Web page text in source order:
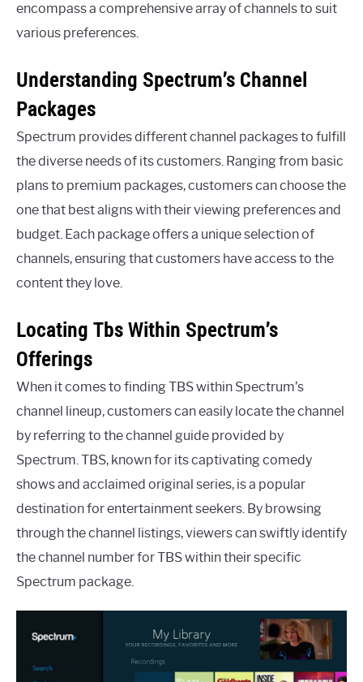
encompass a comprehensive array of channels to suit
various preferences.
Understanding Spectrum’s Channel
Packages
Spectrum provides different channel packages to fulfill
the diverse needs of its customers. Ranging from basic
plans to premium packages, customers can choose the
one that best aligns with their viewing preferences and
budget. Each package offers a unique selection of
channels, ensuring that customers have access to the
content they love.
Locating Tbs Within Spectrum’s
Offerings
When it comes to finding TBS within Spectrum’s
channel lineup, customers can easily locate the channel
by referring to the channel guide provided by
Spectrum. TBS, known for its captivating comedy
shows and acclaimed original series, is a popular
destination for entertainment seekers. By browsing
through the channel listings, viewers can swiftly identify
the channel number for TBS within their specific
Spectrum package.